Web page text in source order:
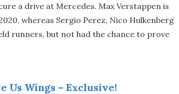
a drive at Mercedes. Max Verstappen is
whereas Sergio Perez, Nico Hulkenberg
runners, but not had the chance to prove
Us Wings – Exclusive!